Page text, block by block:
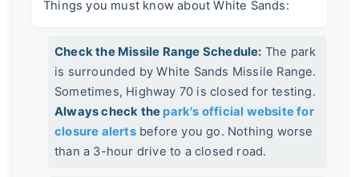
Things you must know about White Sands:
Check the Missile Range Schedule: The park
is surrounded by White Sands Missile Range.
Sometimes, Highway 70 is closed for testing.
Always check the park's official website for
closure alertsbefore you go. Nothing worse
than a 3-hour drive to a closed road.